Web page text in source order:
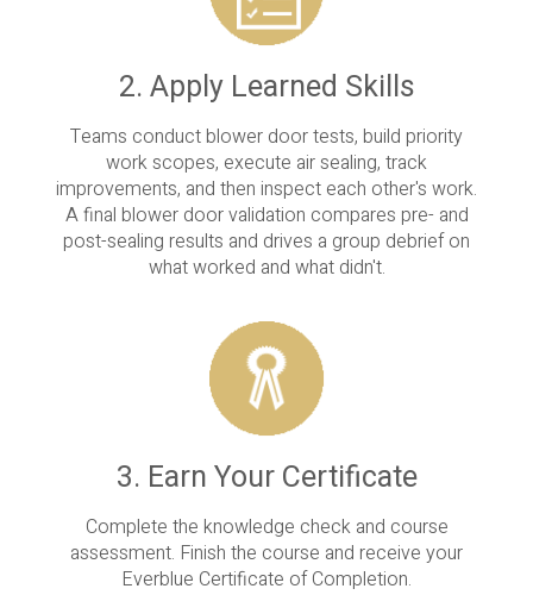
2. Apply Learned Skills
Teams conduct blower door tests, build priority
work scopes, execute air sealing, track
improvements, and then inspect each other's work.
A final blower door validation compares pre- and
post-sealing results and drives a group debrief on
what worked and what didn't.
3. Earn Your Certificate
Complete the knowledge check and course
assessment. Finish the course and receive your
Everblue Certificate of Completion.